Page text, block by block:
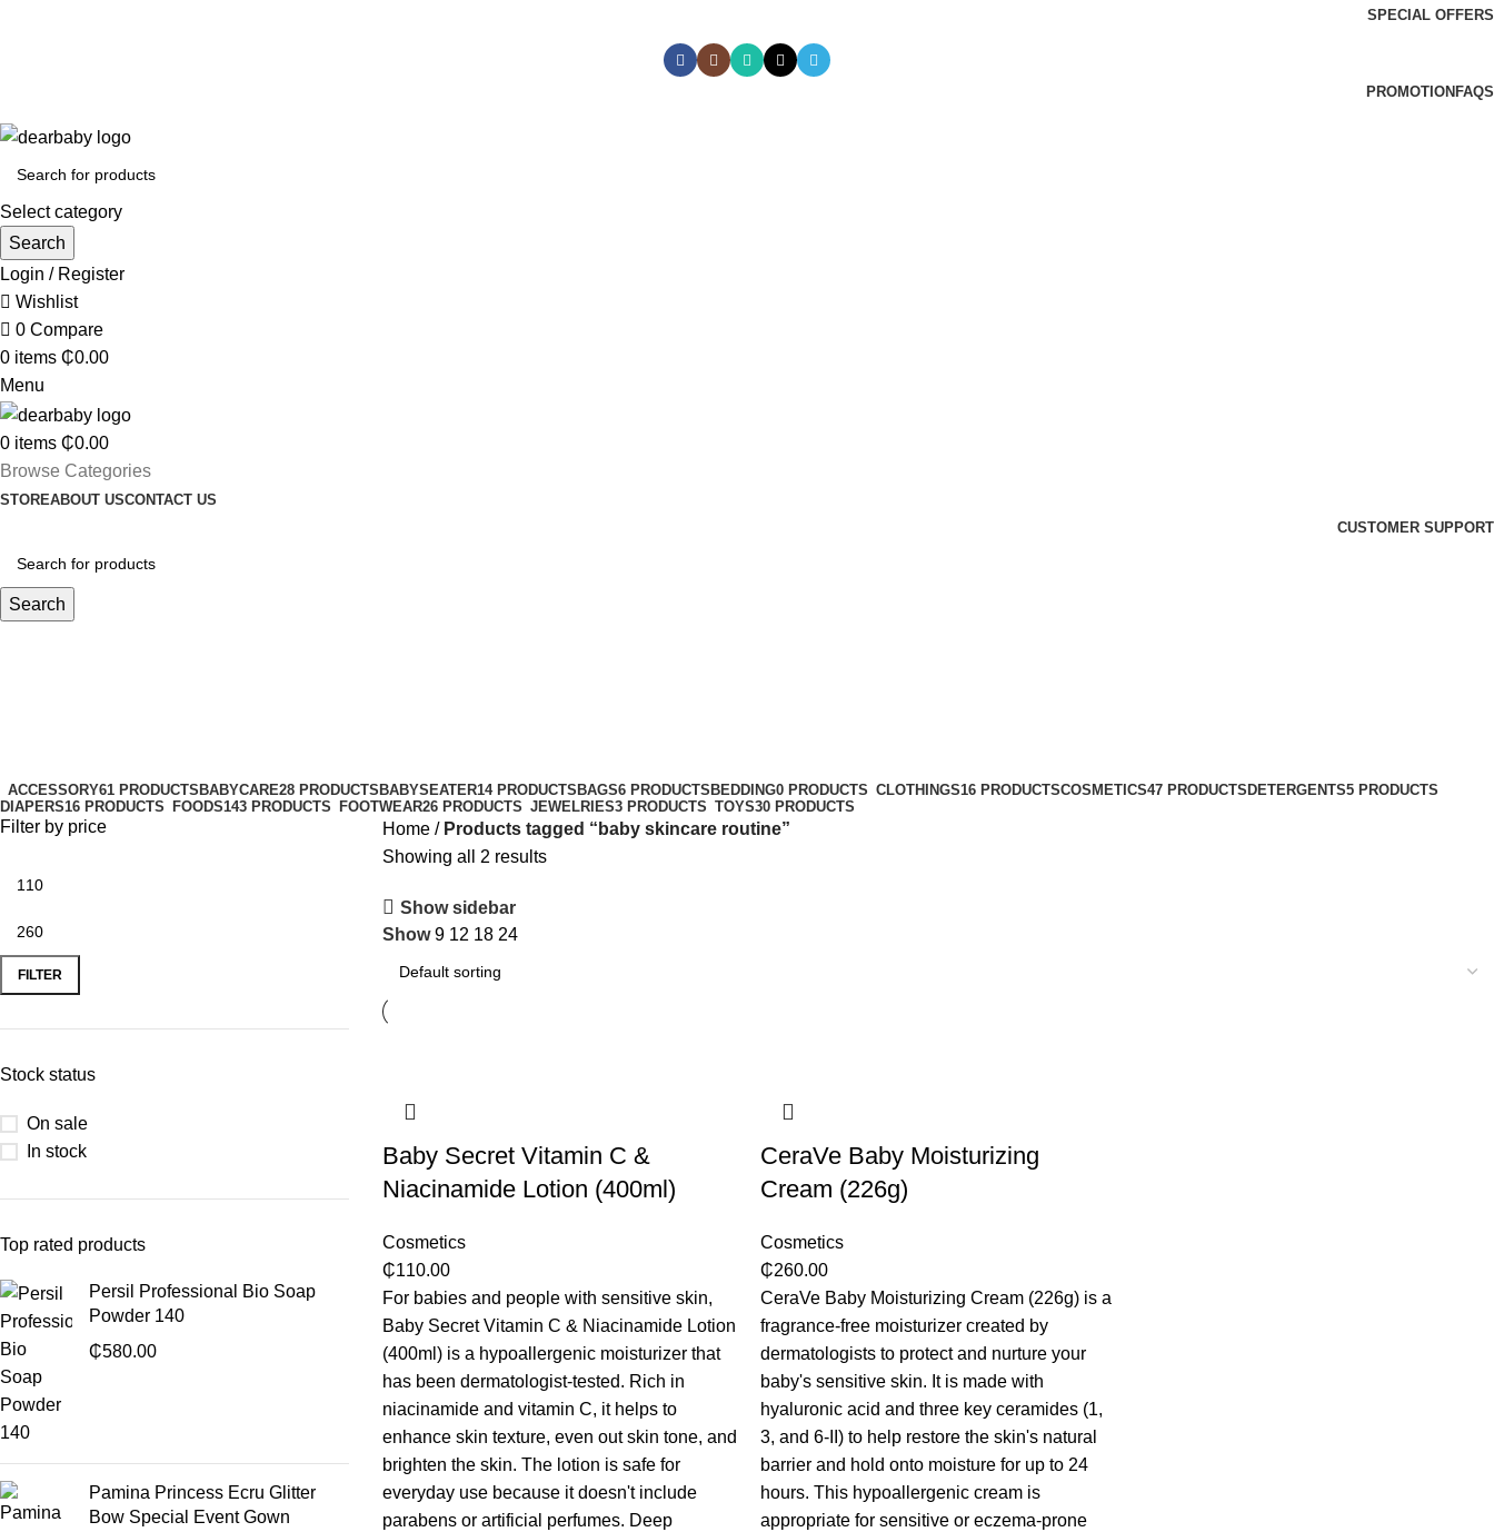
SPECIAL OFFERS
PROMOTION FAQS
Select category
Search
Login / Register
Wishlist
0 Compare
0 items ₵0.00
Menu
0 items ₵0.00
Browse Categories
STOREABOUT USCONTACT US
CUSTOMER SUPPORT
Search
ACCESSORY61 PRODUCTS BABYCARE28 PRODUCTS BABYSEATER14 PRODUCTS BAGS6 PRODUCTS BEDDING0 PRODUCTS CLOTHINGS16 PRODUCTSCOSMETICS47 PRODUCTS DETERGENTS5 PRODUCTS
DIAPERS16 PRODUCTS FOODS143 PRODUCTS FOOTWEAR26 PRODUCTS JEWELRIES3 PRODUCTS TOYS30 PRODUCTS
Filter by price
FILTER
Stock status
On sale
In stock
Top rated products
Persil Professional Bio Soap
Powder 140
₵580.00
Pamina Princess Ecru Glitter
Bow Special Event Gown
Home
Products tagged “baby skincare routine”
Showing all 2 results
Show sidebar
Show9 12 18 24
Baby Secret Vitamin C &
Niacinamide Lotion (400ml)
Cosmetics
₵110.00
For babies and people with sensitive skin,
Baby Secret Vitamin C & Niacinamide Lotion
(400ml) is a hypoallergenic moisturizer that
has been dermatologist-tested. Rich in
niacinamide and vitamin C, it helps to
enhance skin texture, even out skin tone, and
brighten the skin. The lotion is safe for
everyday use because it doesn't include
parabens or artificial perfumes. Deep
CeraVe Baby Moisturizing
Cream (226g)
Cosmetics
₵260.00
CeraVe Baby Moisturizing Cream (226g) is a
fragrance-free moisturizer created by
dermatologists to protect and nurture your
baby's sensitive skin. It is made with
hyaluronic acid and three key ceramides (1,
3, and 6-II) to help restore the skin's natural
barrier and hold onto moisture for up to 24
hours. This hypoallergenic cream is
appropriate for sensitive or eczema-prone